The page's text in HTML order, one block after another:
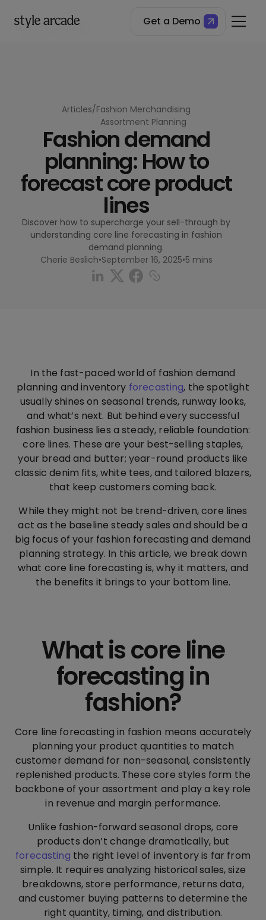
Get a Demo
Table of Contents
Articles/Fashion Merchandising
Assortment Planning
Fashion demand
planning: How to
forecast core product
lines
Discover how to supercharge your sell-through by
understanding core line forecasting in fashion
demand planning.
Cherie Beslich•September 16, 2025•5 mins
In the fast-paced world of fashion demand
planning and inventory forecasting, the spotlight
usually shines on seasonal trends, runway looks,
and what’s next. But behind every successful
fashion business lies a steady, reliable foundation:
core lines. These are your best-selling staples,
your bread and butter; year-round products like
classic denim fits, white tees, and tailored blazers,
that keep customers coming back.
While they might not be trend-driven, core lines
act as the baseline steady sales and should be a
big focus of your fashion forecasting and demand
planning strategy. In this article, we break down
what core line forecasting is, why it matters, and
the benefits it brings to your bottom line.
What is core line
forecasting in
fashion?
Core line forecasting in fashion means accurately
planning your product quantities to match
customer demand for non-seasonal, consistently
replenished products. These core styles form the
backbone of your assortment and play a key role
in revenue and margin performance.
Unlike fashion-forward seasonal drops, core
products don’t change dramatically, but
forecasting the right level of inventory is far from
simple. It requires analyzing historical sales, size
breakdowns, store performance, returns data,
and customer buying patterns to determine the
right quantity, timing, and distribution.